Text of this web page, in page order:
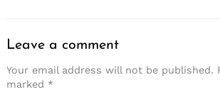
Leave a comment
Your email address will not be published.
marked *